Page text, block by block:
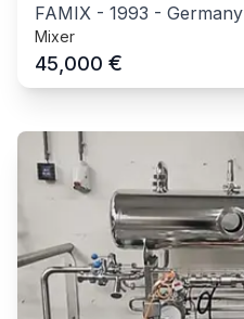
FAMIX - 1993 - Germany
Mixer
45,000 €